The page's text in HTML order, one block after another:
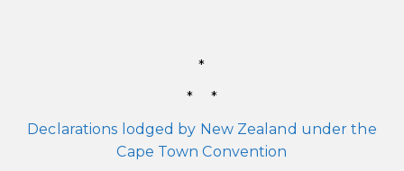
*
* *
Declarations lodged by New Zealand under the
Cape Town Convention